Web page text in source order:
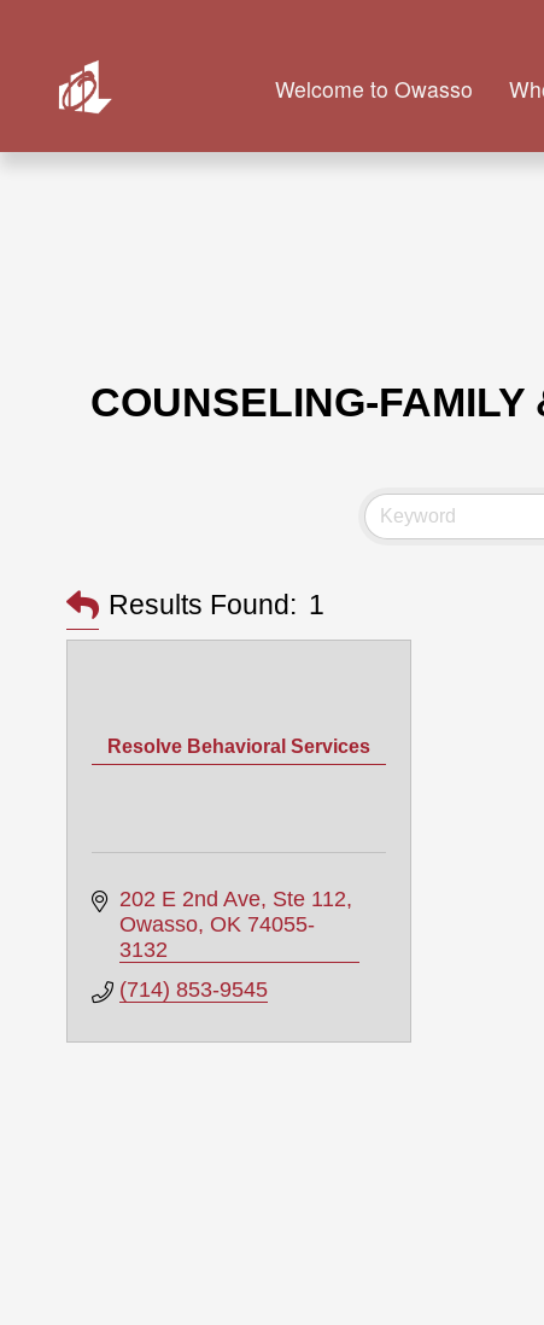
Welcome to Owasso
COUNSELING-
Results Found: 1
Resolve Behavioral Services
202 E 2nd Ave Ste 112
Owasso OK 74055-
3132
(714) 853-9545